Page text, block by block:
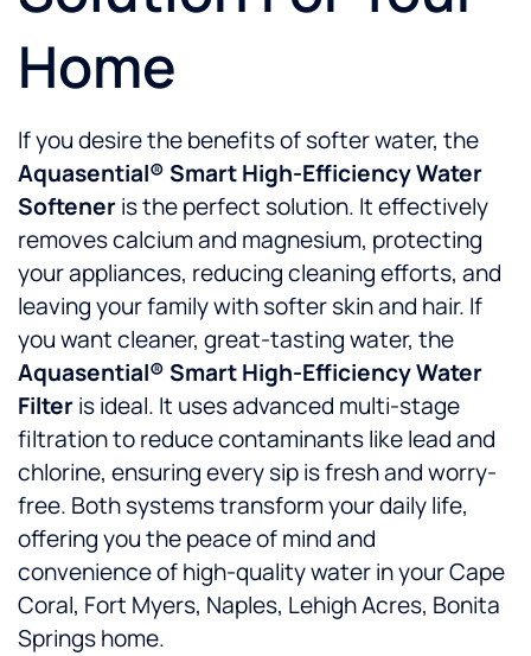
Home
If you desire the benefits of softer water, the
Aquasential® Smart High-Efficiency Water
Softeneris the perfect solution. It effectively
removes calcium and magnesium, protecting
your appliances, reducing cleaning efforts, and
leaving your family with softer skin and hair. If
you want cleaner, great-tasting water, the
Aquasential® Smart High-Efficiency Water
Filteris ideal. It uses advanced multi-stage
filtration to reduce contaminants like lead and
chlorine, ensuring every sip is fresh and worry-
free. Both systems transform your daily life,
offering you the peace of mind and
convenience of high-quality water in your Cape
Coral, Fort Myers, Naples, Lehigh Acres, Bonita
Springs home.